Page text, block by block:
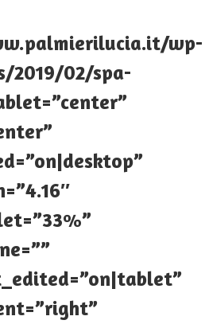
wp-
2019/02/spa-